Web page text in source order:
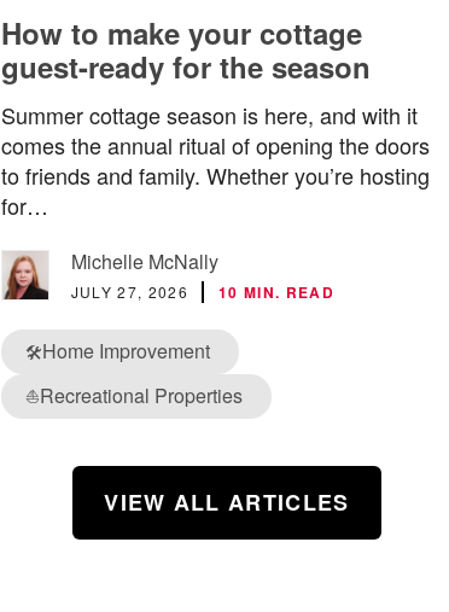
How to make your cottage
guest-ready for the season
Summer cottage season is here, and with it
comes the annual ritual of opening the doors
to friends and family. Whether you’re hosting
for…
Michelle McNally
JULY 27, 2026 10 MIN. READ
🛠️Home Improvement
⛵Recreational Properties
VIEW ALL ARTICLES